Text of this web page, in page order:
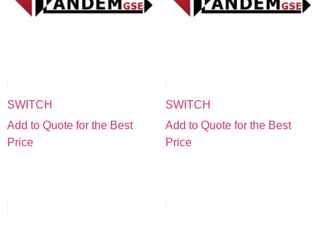
SWITCH
Add to Quote for the Best
Price
SWITCH
Add to Quote for the Best
Price